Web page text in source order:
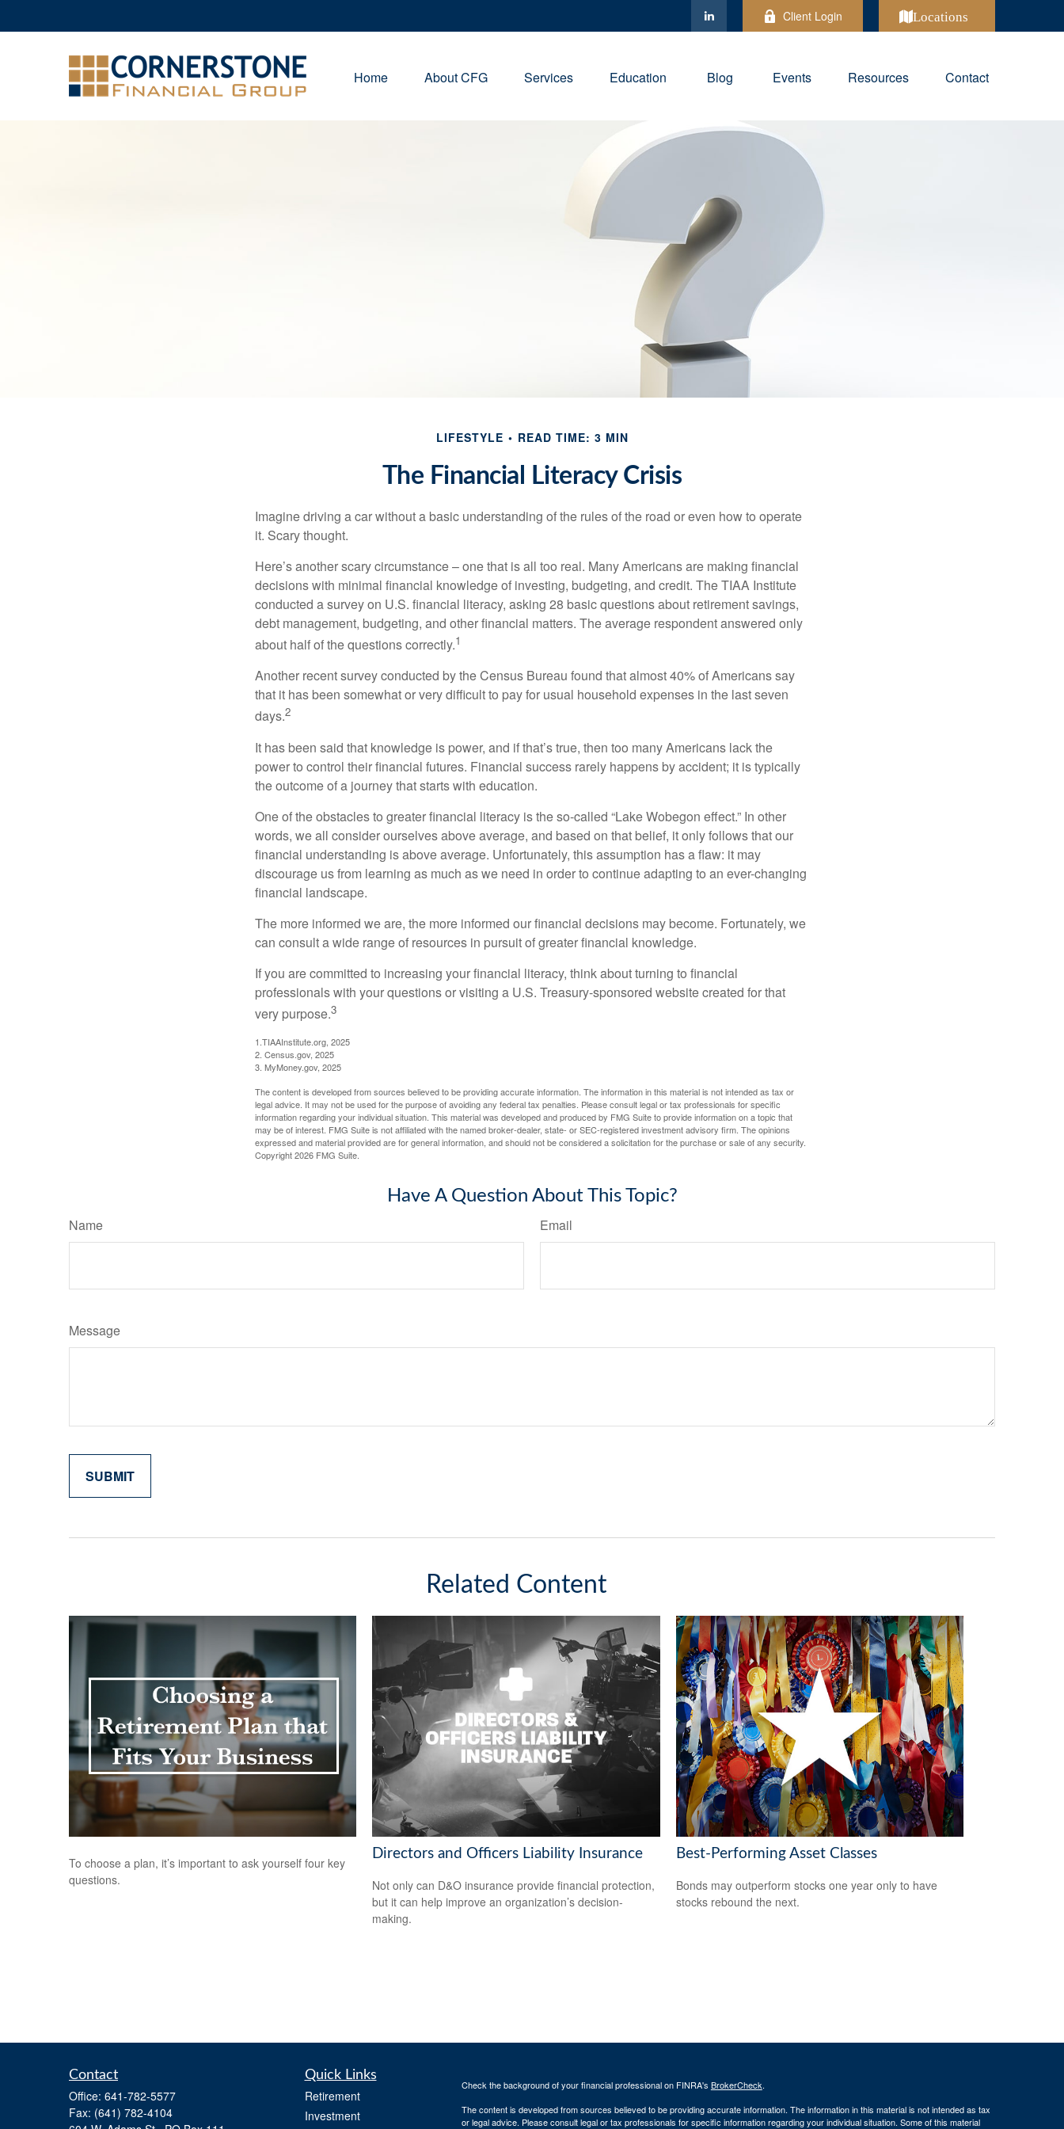
Client Login Locations
Home About CFG Services Education Blog Events Resources Contact
LIFESTYLE READ TIME: 3 MIN
The Financial Literacy Crisis
Imagine driving a car without a basic understanding of the rules of the road or even how to operate
it. Scary thought.
Here’s another scary circumstance – one that is all too real. Many Americans are making financial
decisions with minimal financial knowledge of investing, budgeting, and credit. The TIAA Institute
conducted a survey on U.S. financial literacy, asking 28 basic questions about retirement savings,
debt management, budgeting, and other financial matters. The average respondent answered only
about half of the questions correctly.1
Another recent survey conducted by the Census Bureau found that almost 40% of Americans say
that it has been somewhat or very difficult to pay for usual household expenses in the last seven
days.2
It has been said that knowledge is power, and if that’s true, then too many Americans lack the
power to control their financial futures. Financial success rarely happens by accident; it is typically
the outcome of a journey that starts with education.
One of the obstacles to greater financial literacy is the so-called “Lake Wobegon effect.” In other
words, we all consider ourselves above average, and based on that belief, it only follows that our
financial understanding is above average. Unfortunately, this assumption has a flaw: it may
discourage us from learning as much as we need in order to continue adapting to an ever-changing
financial landscape.
The more informed we are, the more informed our financial decisions may become. Fortunately, we
can consult a wide range of resources in pursuit of greater financial knowledge.
If you are committed to increasing your financial literacy, think about turning to financial
professionals with your questions or visiting a U.S. Treasury-sponsored website created for that
very purpose.3
1.TIAAInstitute.org, 2025
2. Census.gov, 2025
3. MyMoney.gov, 2025
The content is developed from sources believed to be providing accurate information. The information in this material is not intended as tax or
legal advice. It may not be used for the purpose of avoiding any federal tax penalties. Please consult legal or tax professionals for specific
information regarding your individual situation. This material was developed and produced by FMG Suite to provide information on a topic that
may be of interest. FMG Suite is not affiliated with the named broker-dealer, state- or SEC-registered investment advisory firm. The opinions
expressed and material provided are for general information, and should not be considered a solicitation for the purchase or sale of any security.
Copyright2026 FMG Suite.
Have A Question About This Topic?
Name Email
Message
Related Content
To choose a plan, it’s important to ask yourself four key
questions.
Directors and Officers Liability Insurance
Not only can D&O insurance provide financial protection,
but it can help improve an organization’s decision-
making.
Best-Performing Asset Classes
Bonds may outperform stocks one year only to have
stocks rebound the next.
Contact
Office: 641-782-5577
Fax: (641) 782-4104
Quick Links
Retirement
Investment
Check the background of your financial professional on FINRA's BrokerCheck.
The content is developed from sources believed to be providing accurate information. The information in this material is not intended as tax
or legal advice. Please consult legal or tax professionals for specific information regarding your individual situation. Some of this material